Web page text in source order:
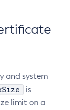
and system
is
limit on a